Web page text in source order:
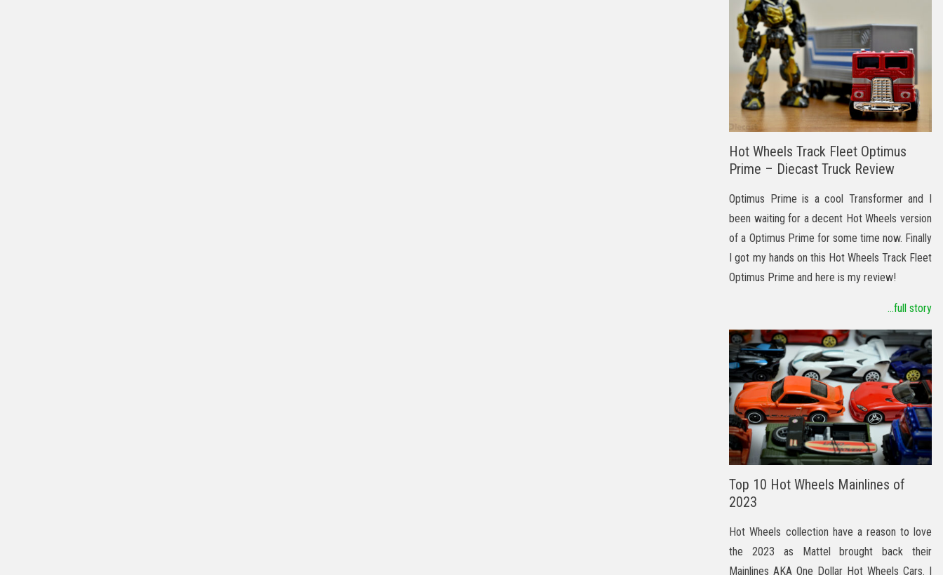
Hot Wheels Track Fleet Optimus
Prime – Diecast Truck Review
Optimus Prime is a cool Transformer and I
been waiting for a decent Hot Wheels version
of a Optimus Prime for some time now. Finally
I got my hands on this Hot Wheels Track Fleet
Optimus Prime and here is my review!
...full story
Top 10 Hot Wheels Mainlines of
2023
Hot Wheels collection have a reason to love
the 2023 as Mattel brought back their
Mainlines AKA One Dollar Hot Wheels Cars. I